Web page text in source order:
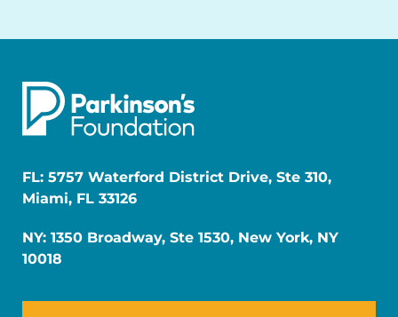
FL: 5757 Waterford District Drive, Ste 310,
Miami, FL 33126
NY: 1350 Broadway, Ste 1530, New York, NY
10018